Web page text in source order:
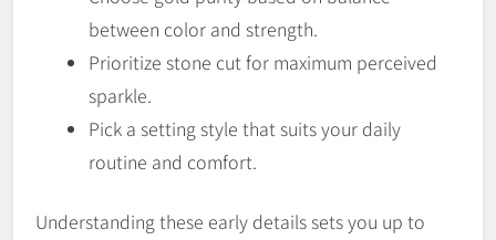
between color and strength.
Prioritize stone cut for maximum perceived
sparkle.
Pick a setting style that suits your daily
routine and comfort.
Understanding these early details sets you up to